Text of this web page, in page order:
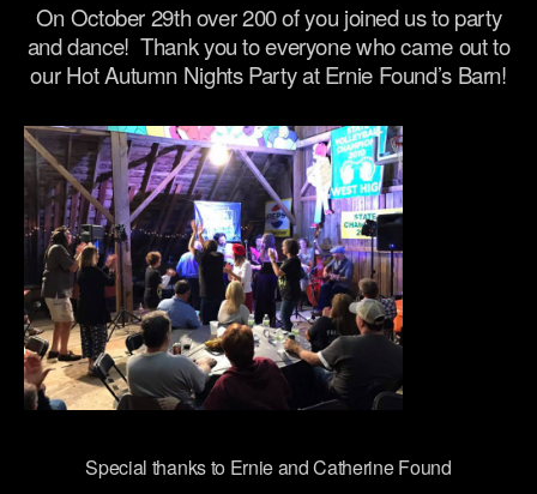
On October 29th over 200 of you joined us to party
and dance! Thank you to everyone who came out to
our Hot Autumn Nights Party at Ernie Found’s Barn!
Special thanks to Ernie and Catherine Found